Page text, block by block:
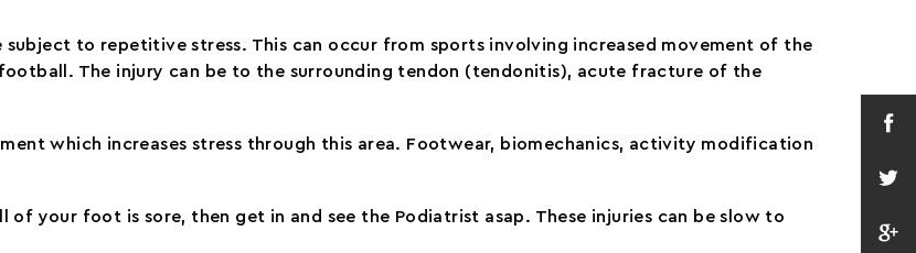
subject to repetitive stress. This can occur from sports involving increased movement of the
The injury can be to the surrounding tendon (tendonitis), acute fracture of the
which increases stress through this area. Footwear, biomechanics, activity modification
your foot is sore, then get in and see the Podiatrist asap. These injuries can be slow to